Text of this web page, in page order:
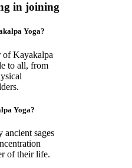
in joining
Yoga?
of Kayakalpa
to all, from
Yoga?
ancient sages
of their life.